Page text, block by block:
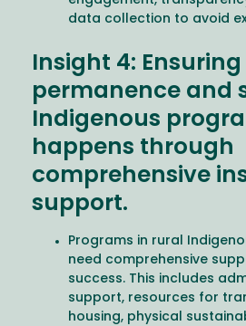
data collection to avoid
Insight 4:
permanence and
Indigenous
happens through
comprehensive
support.
Programs in rural
need comprehensive
success. This includes
support, resources for
housing, physical